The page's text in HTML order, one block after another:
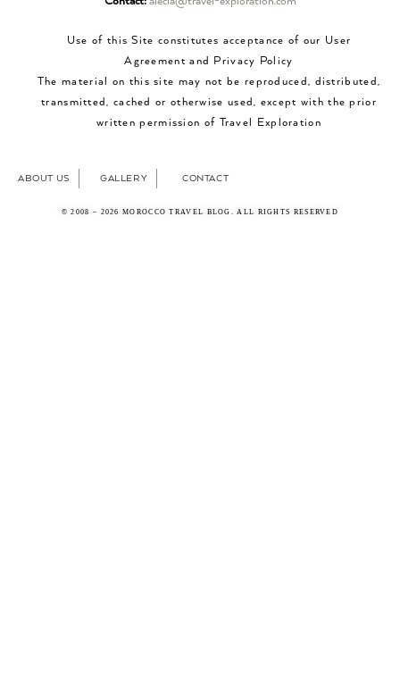
Use of this Site constitutes acceptance of our User
Agreement and Privacy Policy
The material on this site may not be reproduced, distributed,
transmitted, cached or otherwise used, except with the prior
written permission of Travel Exploration
ABOUT US GALLERY CONTACT
© 2008 – 2026 MOROCCO TRAVEL BLOG. ALL RIGHTS RESERVED